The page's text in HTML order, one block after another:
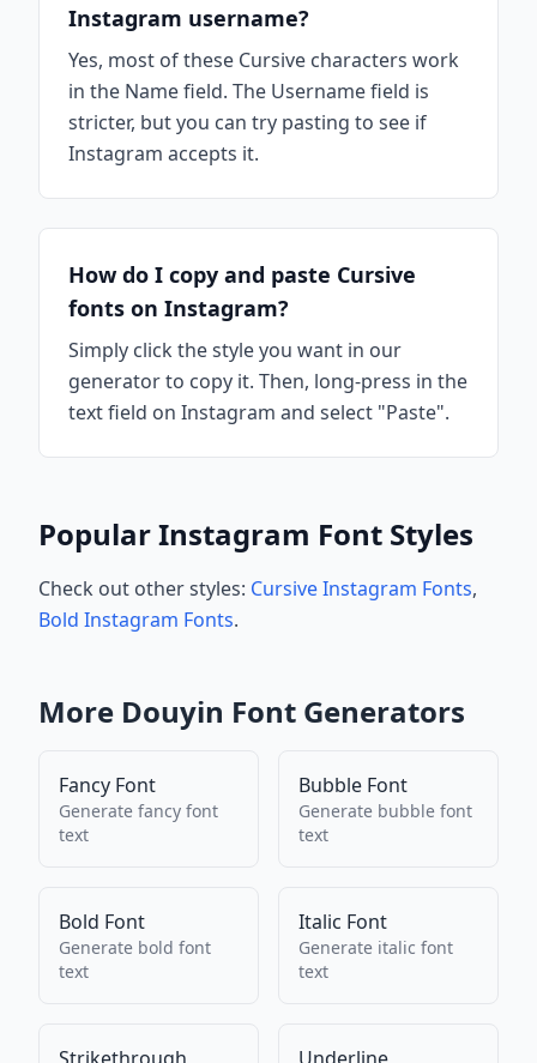
Instagram username?
Yes, most of these Cursive characters work
in the Name field. The Username field is
stricter, but you can try pasting to see if
Instagram accepts it.
How do I copy and paste Cursive
fonts on Instagram?
Simply click the style you want in our
generator to copy it. Then, long-press in the
text field on Instagram and select "Paste".
Popular Instagram Font Styles
Check out other styles: Cursive Instagram Fonts,
Bold Instagram Fonts.
More Douyin Font Generators
Fancy Font
Generate fancy font
text
Bubble Font
Generate bubble font
text
Bold Font
Generate bold font
text
Italic Font
Generate italic font
text